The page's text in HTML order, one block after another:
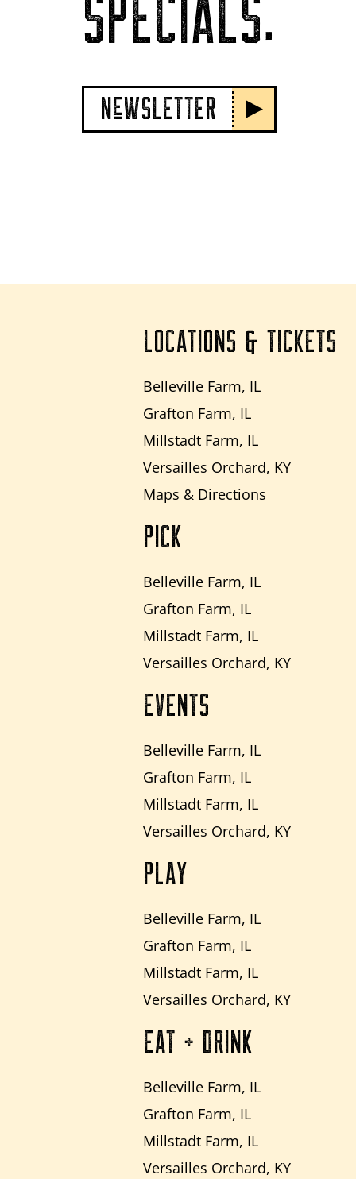
SPECIALS.
NeWSLETTER
LOCATIONS & TICKETS
Belleville Farm, IL
Grafton Farm, IL
Millstadt Farm, IL
Versailles Orchard, KY
Maps & Directions
PICK
Belleville Farm, IL
Grafton Farm, IL
Millstadt Farm, IL
Versailles Orchard, KY
EVENTS
Belleville Farm, IL
Grafton Farm, IL
Millstadt Farm, IL
Versailles Orchard, KY
PLAY
Belleville Farm, IL
Grafton Farm, IL
Millstadt Farm, IL
Versailles Orchard, KY
EAT + DRINK
Belleville Farm, IL
Grafton Farm, IL
Millstadt Farm, IL
Versailles Orchard, KY